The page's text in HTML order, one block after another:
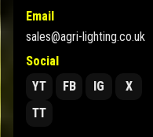
Email
sales@agri-lighting.co.uk
Social
YT
FB IG
X
TT